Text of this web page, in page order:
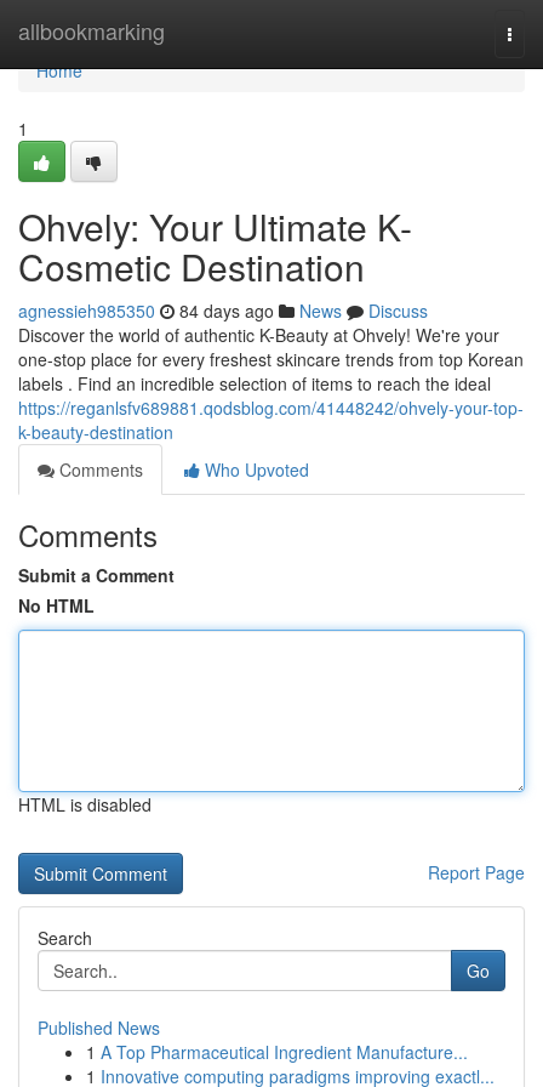
allbookmarking
Home
Home
1
Ohvely: Your Ultimate K-
Cosmetic Destination
agnessieh985350 84 days ago News
Discuss
Discover the world of authentic K-Beauty at Ohvely! We're your
one-stop place for every freshest skincare trends from top Korean
labels . Find an incredible selection of items to reach the ideal
https://reganlsfv689881.qodsblog.com/41448242/ohvely-your-top-
k-beauty-destination
Comments
Who Upvoted
Comments
Submit a Comment
No HTML
HTML is disabled
Report Page
Search
Go
Published News
1 A Top Pharmaceutical Ingredient Manufacture...
1 Innovative computing paradigms improving exactl...